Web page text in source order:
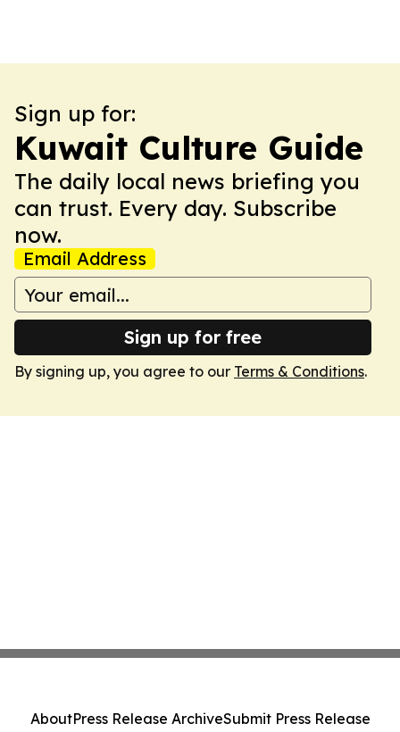
Sign up for:
Kuwait Culture Guide
The daily local news briefing you
can trust. Every day. Subscribe
now.
Email Address
Sign up for free
By signing up, you agree to our Terms & Conditions.
AboutPress Release ArchiveSubmit Press Release